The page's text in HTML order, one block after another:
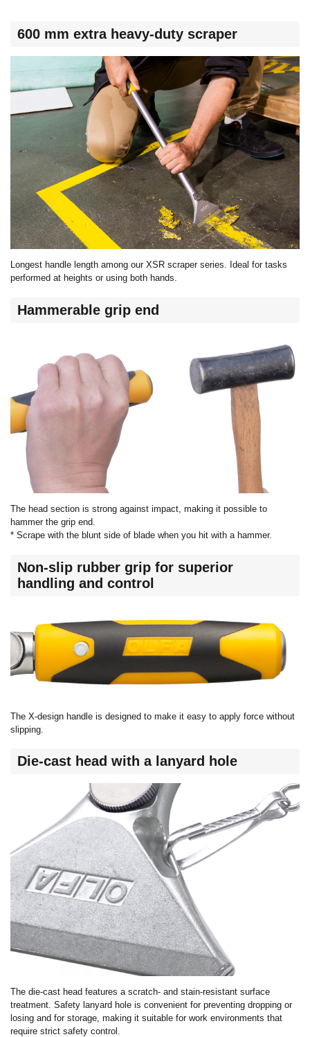
600 mm extra heavy-duty scraper
Longest handle length among our XSR scraper series. Ideal for tasks
performed at heights or using both hands.
Hammerable grip end
The head section is strong against impact, making it possible to
hammer the grip end.
* Scrape with the blunt side of blade when you hit with a hammer.
Non-slip rubber grip for superior
handling and control
The X-design handle is designed to make it easy to apply force without
slipping.
Die-cast head with a lanyard hole
The die-cast head features a scratch- and stain-resistant surface
treatment. Safety lanyard hole is convenient for preventing dropping or
losing and for storage, making it suitable for work environments that
require strict safety control.